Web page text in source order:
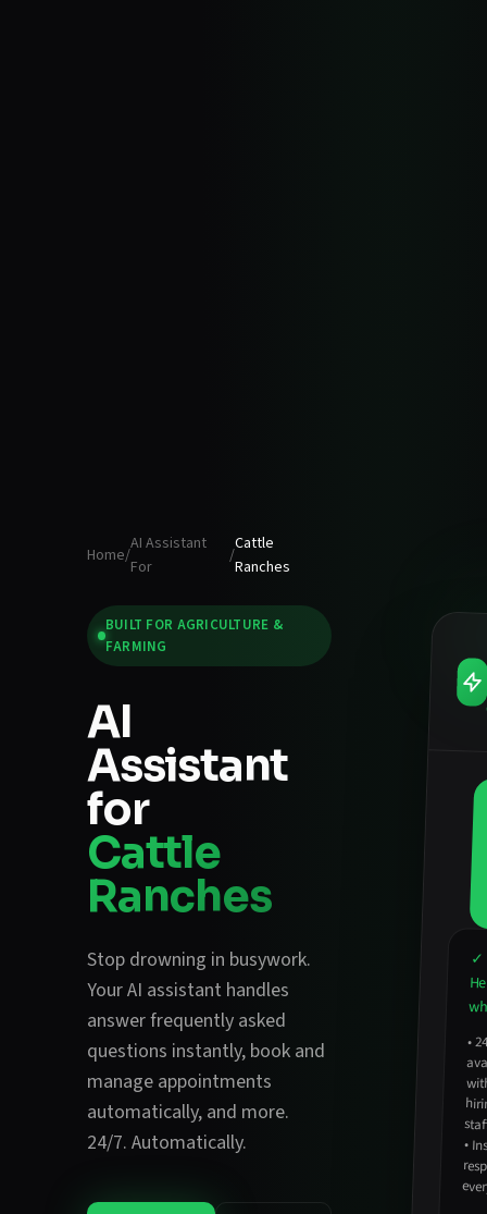
Home/
AI Assistant
For
/
Cattle
Ranches
BUILT FOR AGRICULTURE &
FARMING
AI
Assistant
for
Cattle
Ranches
Stop drowning in busywork.
Your AI assistant handles
answer frequently asked
questions instantly, book and
manage appointments
automatically, and more.
24/7. Automatically.
✓
•
•